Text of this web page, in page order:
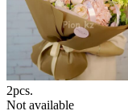
2pcs.
Not available